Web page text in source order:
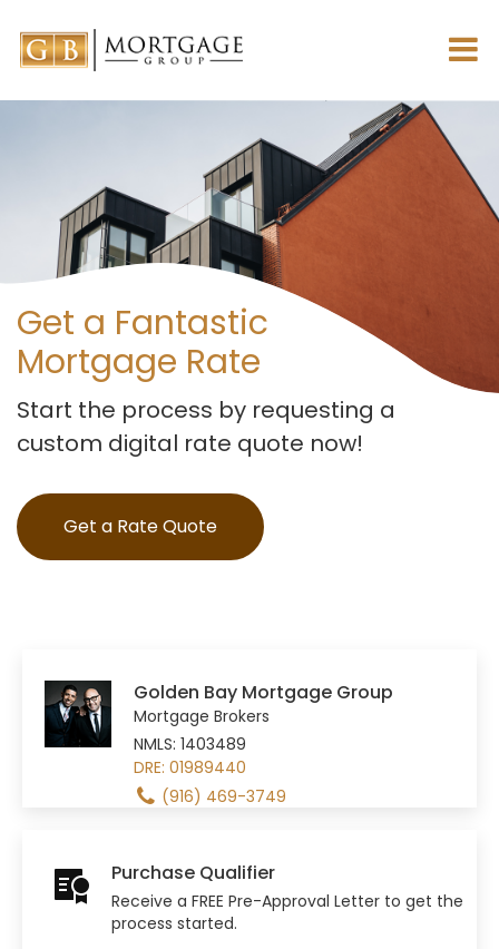
Get a Fantastic
Mortgage Rate
Start the process by requesting a
custom digital rate quote now!
Get a Rate Quote
Purchase Qualifier
Receive a FREE Pre-Approval Letter to get the
process started.
Golden Bay Mortgage Group
Mortgage Brokers
NMLS: 1403489
DRE: 01989440
(916) 469-3749